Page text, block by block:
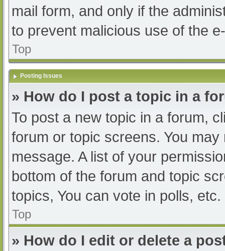
mail form, and only if the
to prevent malicious use of the
Top
Posting Issues
» How do I post a topic in a
To post a new topic in a forum,
forum or topic screens. You
message. A list of your
bottom of the forum and topic
topics, You can vote in polls, etc.
Top
» How do I edit or delete a